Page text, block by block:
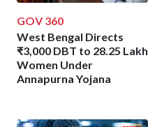
GOV 360
West Bengal Directs
₹3,000 DBT to 28.25 Lakh
Women Under
Annapurna Yojana